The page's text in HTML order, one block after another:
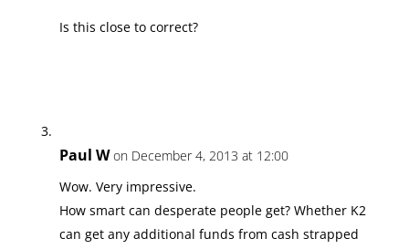
Is this close to correct?
Paul W on December 4, 2013 at 12:00
Wow. Very impressive.
How smart can desperate people get? Whether K2
can get any additional funds from cash strapped